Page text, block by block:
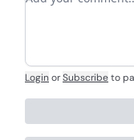
LoginorSubscribeto